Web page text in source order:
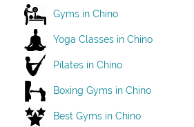
Gyms in Chino
Yoga Classes in Chino
Pilates in Chino
Boxing Gyms in Chino
Best Gyms in Chino